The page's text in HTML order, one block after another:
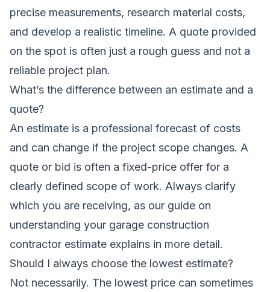
precise measurements, research material costs,
and develop a realistic timeline. A quote provided
on the spot is often just a rough guess and not a
reliable project plan.
What’s the difference between an estimate and a
quote?
An estimate is a professional forecast of costs
and can change if the project scope changes. A
quote or bid is often a fixed-price offer for a
clearly defined scope of work. Always clarify
which you are receiving, as our guide on
understanding your garage construction
contractor estimate explains in more detail.
Should I always choose the lowest estimate?
Not necessarily. The lowest price can sometimes